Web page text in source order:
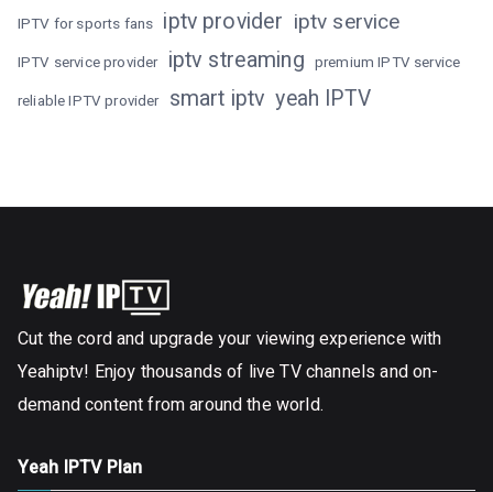
IPTV for sports fans iptv provider iptv service
IPTV service provider iptv streaming premium IPTV service
reliable IPTV provider smart iptv yeah IPTV
Cut the cord and upgrade your viewing experience with
Yeahiptv! Enjoy thousands of live TV channels and on-
demand content from around the world.
Yeah IPTV Plan